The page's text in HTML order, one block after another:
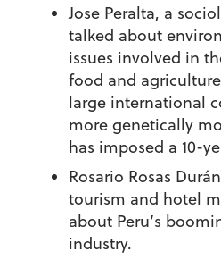
Jose Peralta, a
talked about
issues involved in
food and
large international
more genetically
has imposed a 10-
Rosario Rosas
tourism and hotel
about Peru’s
industry.